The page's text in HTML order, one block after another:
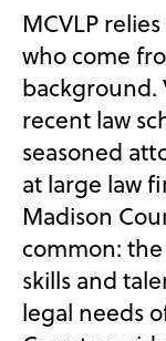
MCVLP
who come
background.
recent law
seasoned
at large law
Madison
common:
skills and
legal needs